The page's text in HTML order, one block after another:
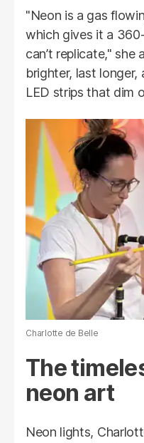
"Neon is a gas
which gives it a
can’t replicate," she
brighter, last longer,
LED strips that dim
Charlotte de Belle
The
neon art
Neon lights,